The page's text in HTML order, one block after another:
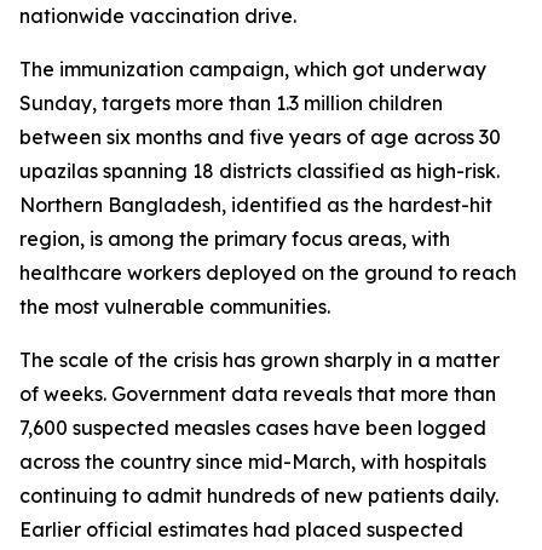
nationwide vaccination drive.
The immunization campaign, which got underway
Sunday, targets more than 1.3 million children
between six months and five years of age across 30
upazilas spanning 18 districts classified as high-risk.
Northern Bangladesh, identified as the hardest-hit
region, is among the primary focus areas, with
healthcare workers deployed on the ground to reach
the most vulnerable communities.
The scale of the crisis has grown sharply in a matter
of weeks. Government data reveals that more than
7,600 suspected measles cases have been logged
across the country since mid-March, with hospitals
continuing to admit hundreds of new patients daily.
Earlier official estimates had placed suspected